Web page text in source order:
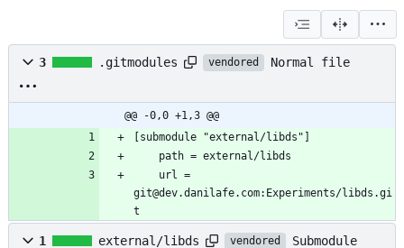
3 .gitmodules vendored Normal file
@@ -0,0 +1,3 @@
git@dev.danilafe.com:Experiments/libds.gi
t
1 external/libds vendored Submodule